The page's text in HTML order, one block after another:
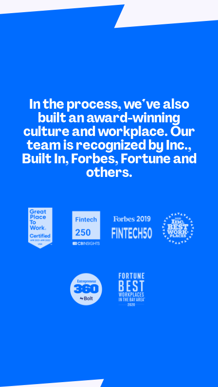
In the process, we've also
built an award-winning
culture and workplace. Our
team is recognized by Inc.,
Built In, Forbes, Fortune and
others.